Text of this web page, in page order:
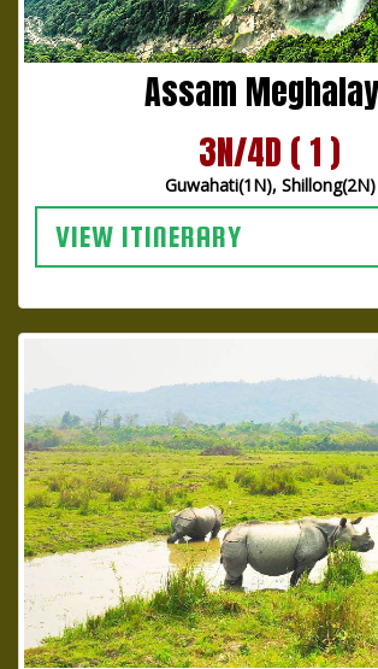
Assam
3N/4D ( 1 )
Guwahati(1N), Shillong(2N)
VIEW ITINERARY